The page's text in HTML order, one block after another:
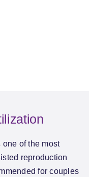
one of the most
reproduction
for couples